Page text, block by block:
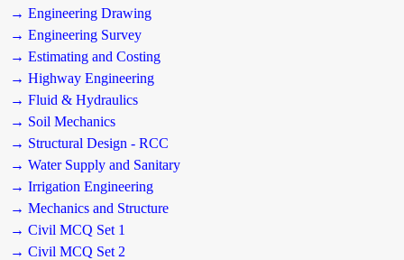
→ Engineering Drawing
→ Engineering Survey
→ Estimating and Costing
→ Highway Engineering
→ Fluid & Hydraulics
→ Soil Mechanics
→ Structural Design - RCC
→ Water Supply and Sanitary
→ Irrigation Engineering
→ Mechanics and Structure
→ Civil MCQ Set 1
→ Civil MCQ Set 2